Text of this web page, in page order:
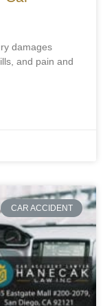
damages
and pain and
CAR ACCIDENT